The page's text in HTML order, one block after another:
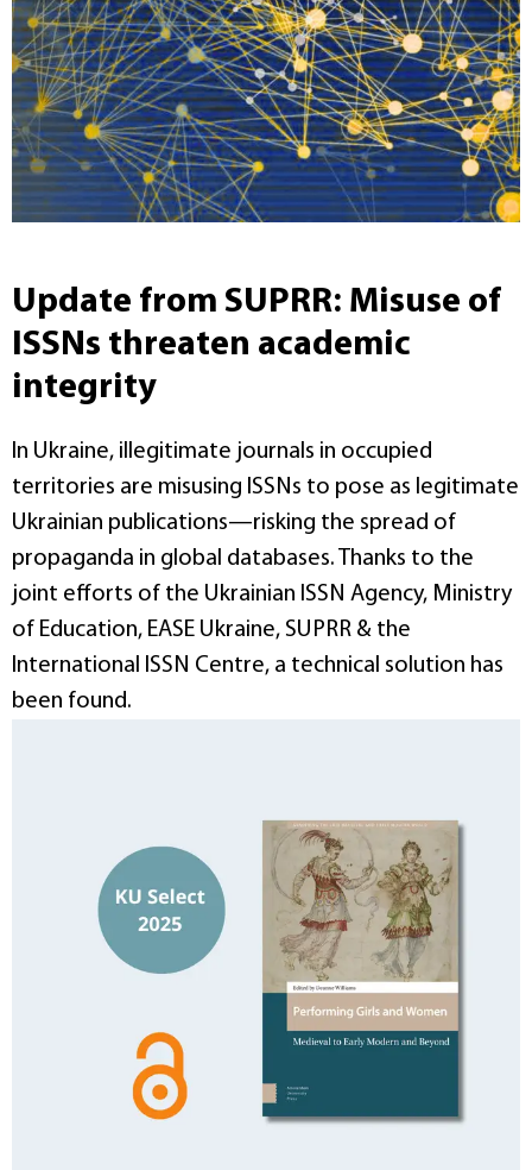
Update from SUPRR: Misuse of
ISSNs threaten academic
integrity
In Ukraine, illegitimate journals in occupied
territories are misusing ISSNs to pose as legitimate
Ukrainian publications—risking the spread of
propaganda in global databases. Thanks to the
joint efforts of the Ukrainian ISSN Agency, Ministry
of Education, EASE Ukraine, SUPRR & the
International ISSN Centre, a technical solution has
been found.